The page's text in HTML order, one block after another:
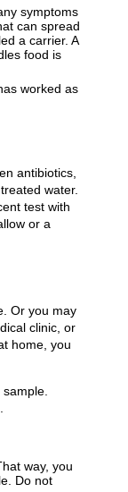
symptoms
can spread
a carrier. A
food is
worked as
antibiotics,
water.
test with
or a
Or you may
clinic, or
home, you
way, you
Do not